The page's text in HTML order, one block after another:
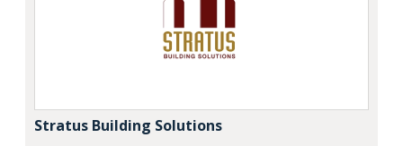
Stratus Building Solutions